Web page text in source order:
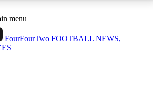
ACCESS AVAILABLE
Sessions
sessions
menu
FourFourTwo FOOTBALL NEWS,